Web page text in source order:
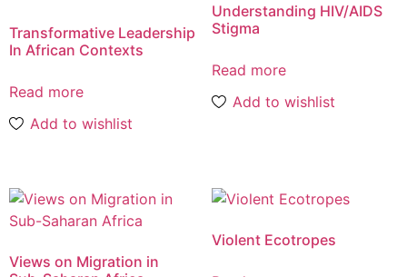
Transformative Leadership
In African Contexts
Read more
Add to wishlist
Understanding HIV/AIDS
Stigma
Read more
Add to wishlist
Views on Migration in
Violent Ecotropes